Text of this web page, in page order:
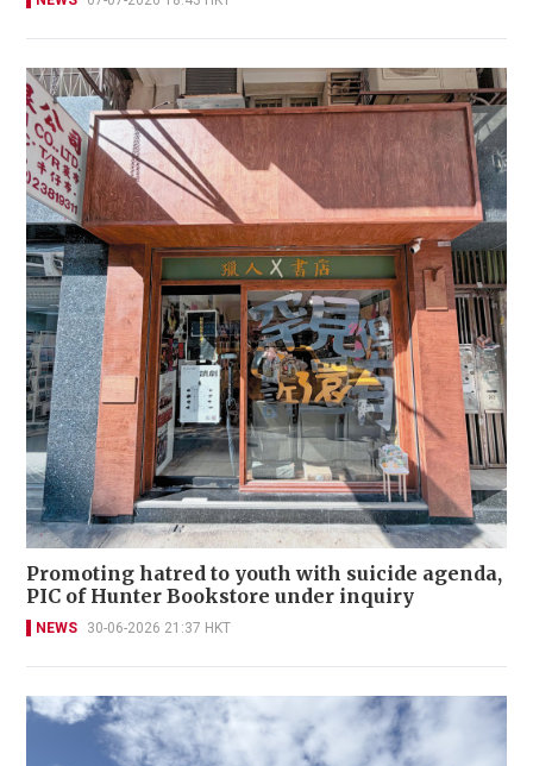
Promoting hatred to youth with suicide agenda,
PIC of Hunter Bookstore under inquiry
NEWS 30-06-2026 21:37 HKT